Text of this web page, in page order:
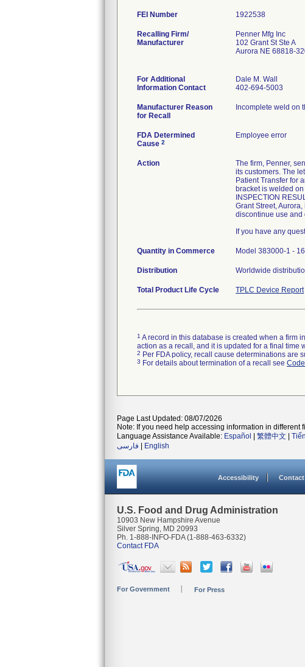
FEI Number
Recalling Firm/
Manufacturer
Penner Mfg Inc
102 Grant St Ste A
Aurora NE 68818-
For Additional
Information Contact
Dale M. Wall
402-694-5003
Manufacturer Reason
for Recall
Incomplete weld on
FDA Determined
Cause 2
Employee error
Action
The firm, Penner,
its customers. The
Patient Transfer for
bracket is welded
INSPECTION
Grant Street,
discontinue use and
If you have any
Quantity in Commerce Model 383000-1 -
Distribution Worldwide
Total Product Life Cycle TPLC Device Report
1 A record in this database is created when a firm
action as a recall, and it is updated for a final
2 Per FDA policy, recall cause determinations are
3 For details about termination of a recall see
Page Last Updated: 08/07/2026
Note: If you need help accessing information in different
Language Assistance Available: Español 繁體中文
فارسی
English
Accessibility Contact
U.S. Food and Drug Administration
10903 New Hampshire Avenue
Silver Spring, MD 20993
Ph. 1-888-INFO-FDA (1-888-463-6332)
Contact FDA
For Government For Press